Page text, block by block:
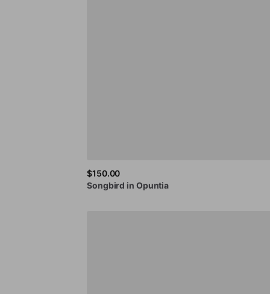
$150.00
Songbird in Opuntia